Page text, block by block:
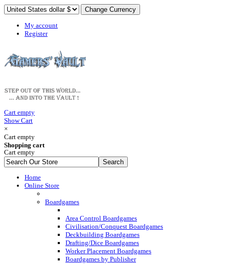
My account
Register
Cart empty
Show Cart
×
Cart empty
Shopping cart
Cart empty
Home
Online Store
Boardgames
Area Control Boardgames
Civilisation/Conquest Boardgames
Deckbuilding Boardgames
Drafting/Dice Boardgames
Worker Placement Boardgames
Boardgames by Publisher